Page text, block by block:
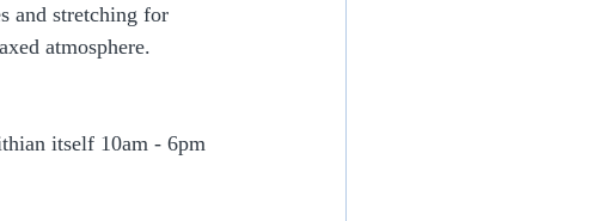
and stretching for
atmosphere.
itself 10am - 6pm